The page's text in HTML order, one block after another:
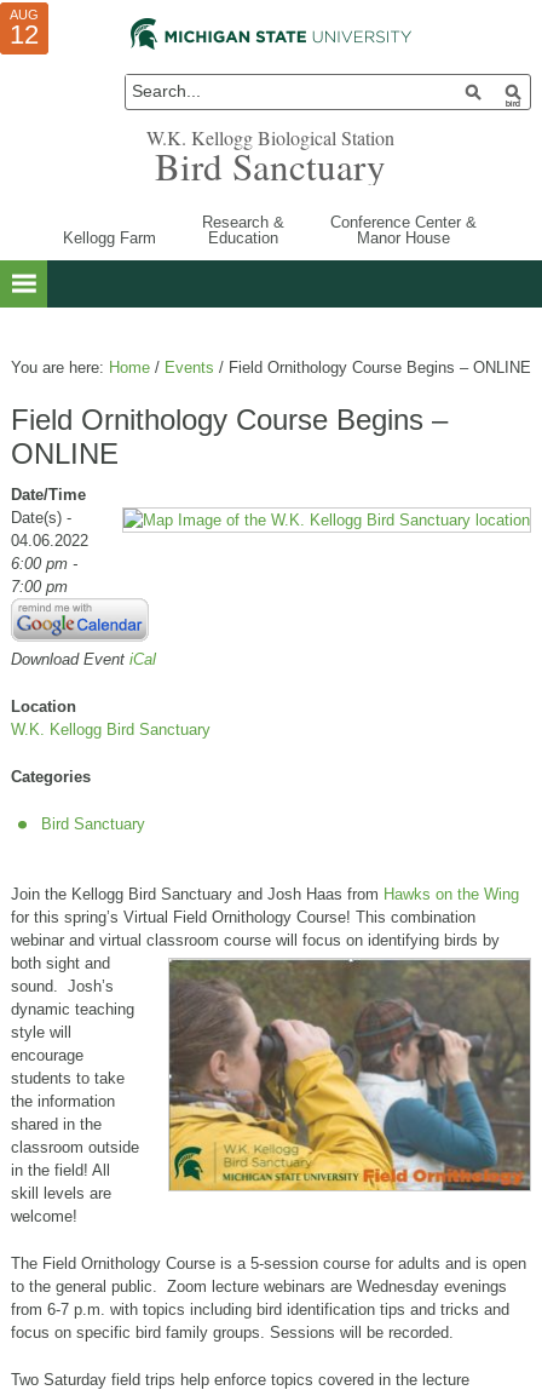
W.K. Kellogg Biological Station
Bird Sanctuary
Kellogg Farm
Research &
Education
Conference Center &
Manor House
You are here: Home / Events /Field Ornithology Course Begins – ONLINE
Field Ornithology Course Begins –
ONLINE
Date/Time
Date(s) -
04.06.2022
6:00 pm -
7:00 pm
Download Event iCal
Location
W.K. Kellogg Bird Sanctuary
Categories
Bird Sanctuary
Join the Kellogg Bird Sanctuary and Josh Haas from Hawks on the Wing
for this spring’s Virtual Field Ornithology Course! This combination
webinar and virtual classroom course will focus on identifying birds by
both sight and
sound. Josh’s
dynamic teaching
style will
encourage
students to take
the information
shared in the
classroom outside
in the field! All
skill levels are
welcome!
The Field Ornithology Course is a 5-session course for adults and is open
to the general public. Zoom lecture webinars are Wednesday evenings
from 6-7 p.m. with topics including bird identification tips and tricks and
focus on specific bird family groups. Sessions will be recorded.
Two Saturday field trips help enforce topics covered in the lecture
JUL
10
AUG
01
AUG
12